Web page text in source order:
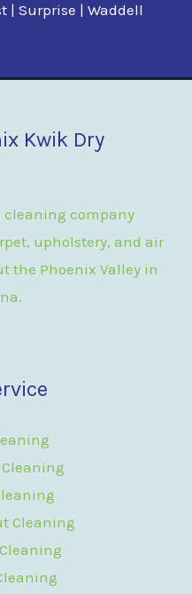
| Surprise | Waddell
Kwik Dry
company
upholstery, and air
the Phoenix Valley in
Cleaning